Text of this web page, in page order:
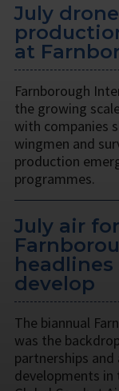
July
at
Farnborough
the growing
with companies
wingmen and
production
programmes.
July air
headlines
develop
The biannual
was the
partnerships
developments